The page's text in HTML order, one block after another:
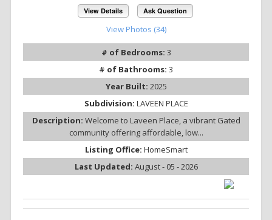
View Details Ask Question
View Photos (34)
# of Bedrooms: 3
# of Bathrooms: 3
Year Built: 2025
Subdivision: LAVEEN PLACE
Description: Welcome to Laveen Place, a vibrant Gated
community offering affordable, low...
Listing Office: HomeSmart
Last Updated: August - 05 - 2026